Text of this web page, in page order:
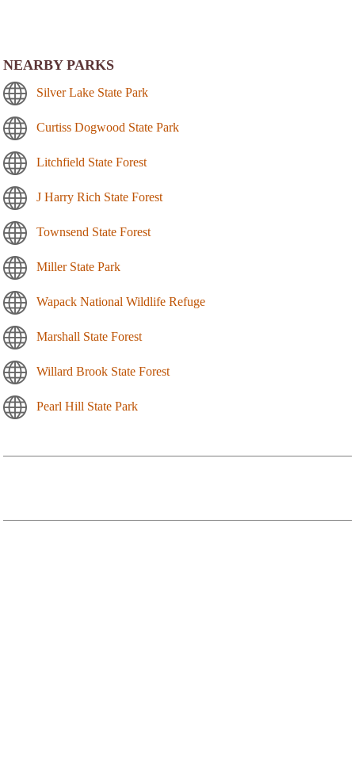
NEARBY PARKS
Silver Lake State Park
Curtiss Dogwood State Park
Litchfield State Forest
J Harry Rich State Forest
Townsend State Forest
Miller State Park
Wapack National Wildlife Refuge
Marshall State Forest
Willard Brook State Forest
Pearl Hill State Park